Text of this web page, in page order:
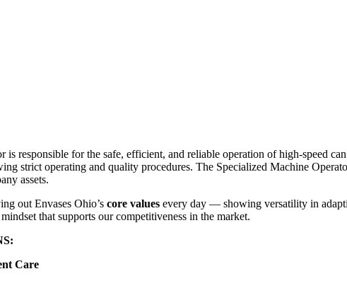
is responsible for the safe, efficient, and reliable operation of high-speed
strict operating and quality procedures. The Specialized Machine
assets.
out Envases Ohio’s core values every day — showing versatility in
that supports our competitiveness in the market.
Care